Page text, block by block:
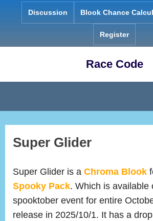
Discussion Blook Chance
Register
Race Code
Super Glider
Super Glider is a Chroma Blook
Spooky Pack. Which is available
spooktober event for entire
release in 2025/10/1. It has a